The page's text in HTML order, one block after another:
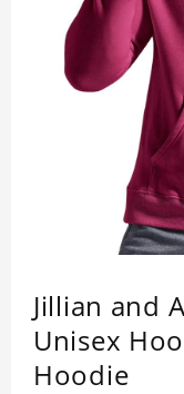
Jillian and
Unisex
Hoodie